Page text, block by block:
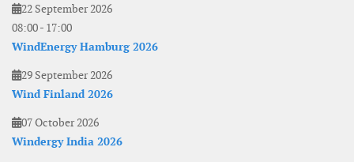
22 September 2026
08:00- 17:00
WindEnergy Hamburg 2026
29 September 2026
Wind Finland 2026
07 October 2026
Windergy India 2026